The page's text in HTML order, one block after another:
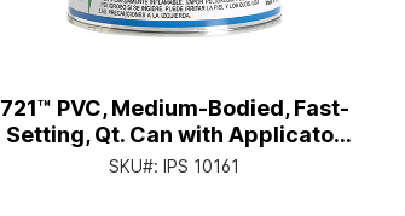
721™ PVC, Medium-Bodied, Fast-
Setting, Qt. Can with Applicator
Cap
SKU#: IPS 10161